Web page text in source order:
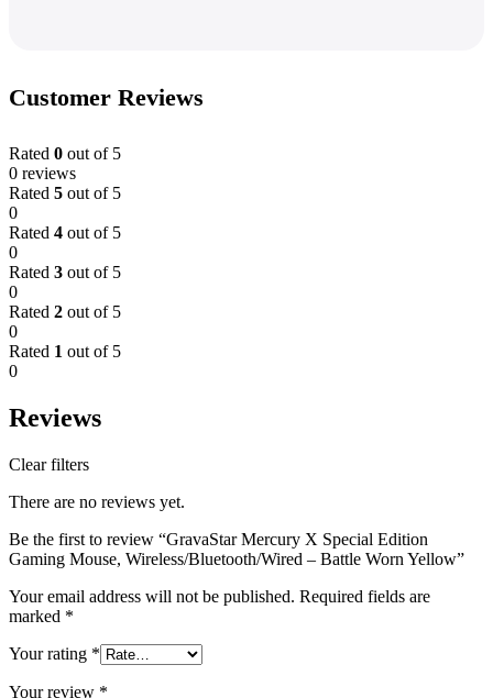
Customer Reviews
Rated 0 out of 5
0 reviews
Rated 5 out of 5
0
Rated 4 out of 5
0
Rated 3 out of 5
0
Rated 2 out of 5
0
Rated 1 out of 5
0
Reviews
Clear filters
There are no reviews yet.
Be the first to review “GravaStar Mercury X Special Edition
Gaming Mouse, Wireless/Bluetooth/Wired – Battle Worn Yellow”
Your email address will not be published. Required fields are
marked *
Your rating *
Your review *